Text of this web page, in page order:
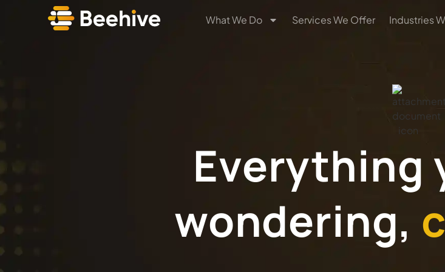
What We Do Services We Offer Industries
Everything
wondering,